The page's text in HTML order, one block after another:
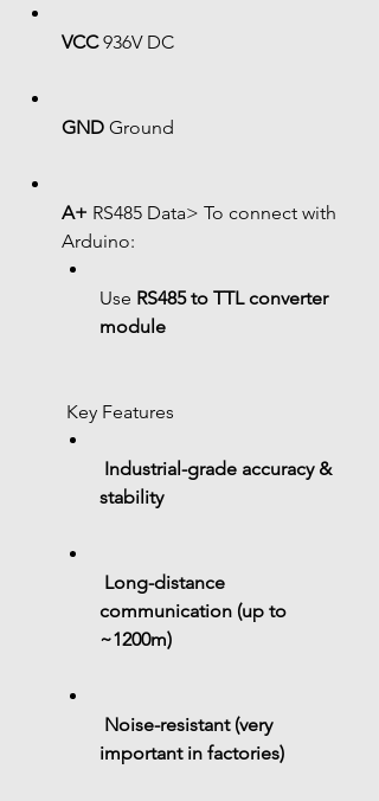
VCC 936V DC
GND Ground
A+ RS485 Data> To connect with
Arduino:
Use RS485 to TTL converter
module
Key Features
Industrial-grade accuracy &
stability
Long-distance
communication (up to
~1200m)
Noise-resistant (very
important in factories)